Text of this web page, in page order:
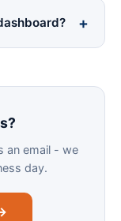
an email - we
day.